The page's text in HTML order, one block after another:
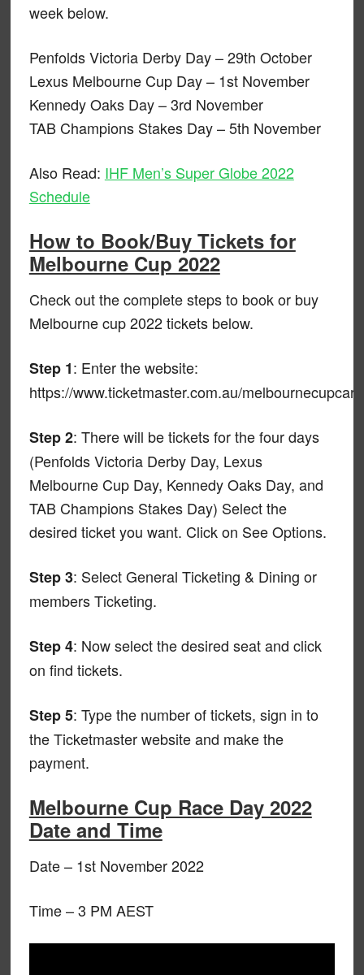
week below.
Penfolds Victoria Derby Day – 29th October
Lexus Melbourne Cup Day – 1st November
Kennedy Oaks Day – 3rd November
TAB Champions Stakes Day – 5th November
Also Read: IHF Men’s Super Globe 2022
Schedule
How to Book/Buy Tickets for
Melbourne Cup 2022
Check out the complete steps to book or buy
Melbourne cup 2022 tickets below.
Step 1: Enter the website:
https://www.ticketmaster.com.au/
Step 2: There will be tickets for the four days
(Penfolds Victoria Derby Day, Lexus
Melbourne Cup Day, Kennedy Oaks Day, and
TAB Champions Stakes Day) Select the
desired ticket you want. Click on See Options.
Step 3: Select General Ticketing & Dining or
members Ticketing.
Step 4: Now select the desired seat and click
on find tickets.
Step 5: Type the number of tickets, sign in to
the Ticketmaster website and make the
payment.
Melbourne Cup Race Day 2022
Date and Time
Date – 1st November 2022
Time – 3 PM AEST